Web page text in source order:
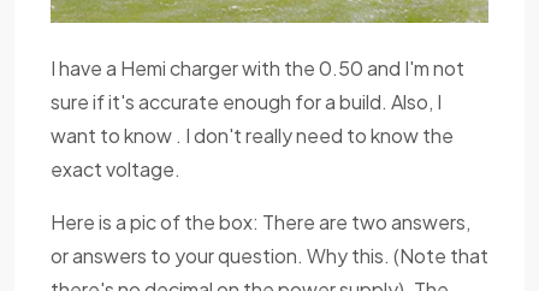
I have a Hemi charger with the 0.50 and I'm not
sure if it's accurate enough for a build. Also, I
want to know . I don't really need to know the
exact voltage.
Here is a pic of the box: There are two answers,
or answers to your question. Why this. (Note that